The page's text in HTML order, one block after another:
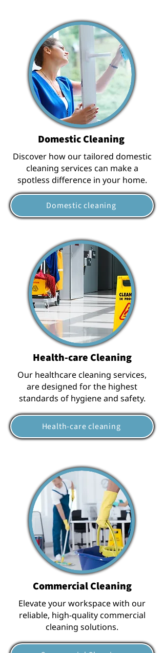
Domestic Cleaning
Discover how our tailored domestic
cleaning services can make a
spotless difference in your home.
Domestic cleaning
Health-care Cleaning
Our healthcare cleaning services,
are designed for the highest
standards of hygiene and safety.
Health-care cleaning
Commercial Cleaning
Elevate your workspace with our
reliable, high-quality commercial
cleaning solutions.